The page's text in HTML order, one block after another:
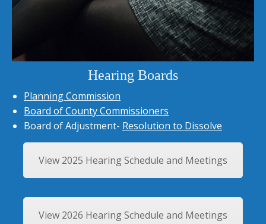
Hearing Boards
Planning Commission
Board of County Commissioners
Board of Adjustment- Resolution to Dissolve
View 2025 Hearing Schedule and Meetings
View 2026 Hearing Schedule and Meetings